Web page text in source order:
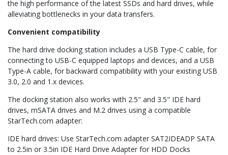
the high performance of the latest SSDs and hard drives, while
alleviating bottlenecks in your data transfers.
Convenient compatibility
The hard drive docking station includes a USB Type-C cable, for
connecting to USB-C equipped laptops and devices, and a USB
Type-A cable, for backward compatibility with your existing USB
3.0, 2.0 and 1.x devices.
The docking station also works with 2.5" and 3.5" IDE hard
drives, mSATA drives and M.2 drives using a compatible
StarTech.com adapter:
IDE hard drives: Use StarTech.com adapter SAT2IDEADP SATA
to 2.5in or 3.5in IDE Hard Drive Adapter for HDD Docks